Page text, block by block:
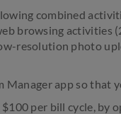
combined
browsing activities
resolution photo
Manager app so that
per bill cycle, by